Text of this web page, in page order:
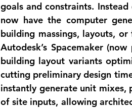
goals and constraints.
now have the computer
building massings, layouts,
Autodesk’s Spacemaker (now
building layout variants
cutting preliminary design
instantly generate unit mixes,
of site inputs, allowing